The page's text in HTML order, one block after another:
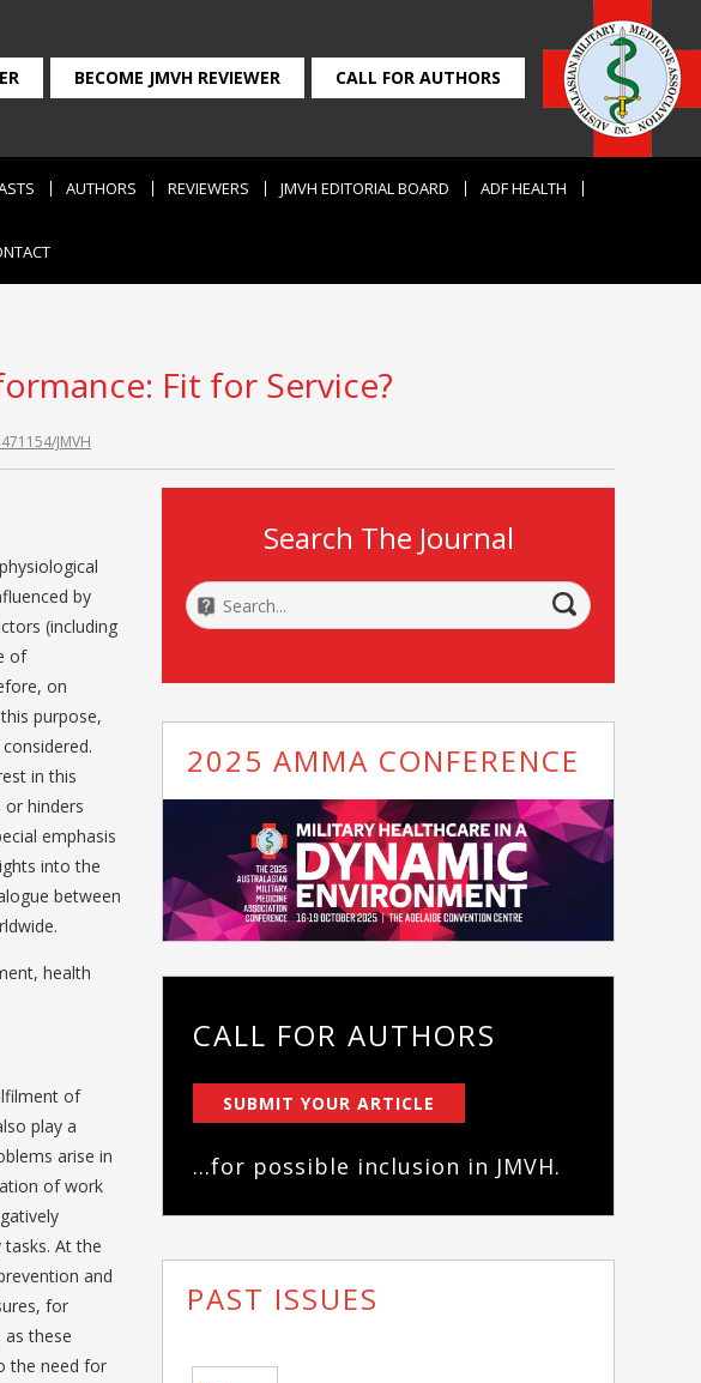
BECOME JMVH REVIEWER CALL FOR AUTHORS
AUTHORS REVIEWERS JMVH EDITORIAL BOARD ADF HEALTH
Fit for Service?
JMVH
by
(including
of
on
purpose,
in this
hinders
emphasis
into the
between
health
of
play a
arise in
of work
At the
and
for
these
the need for
Search The Journal
2025 AMMA CONFERENCE
CALL FOR AUTHORS
SUBMIT YOUR ARTICLE
...for possible inclusion in JMVH.
PAST ISSUES